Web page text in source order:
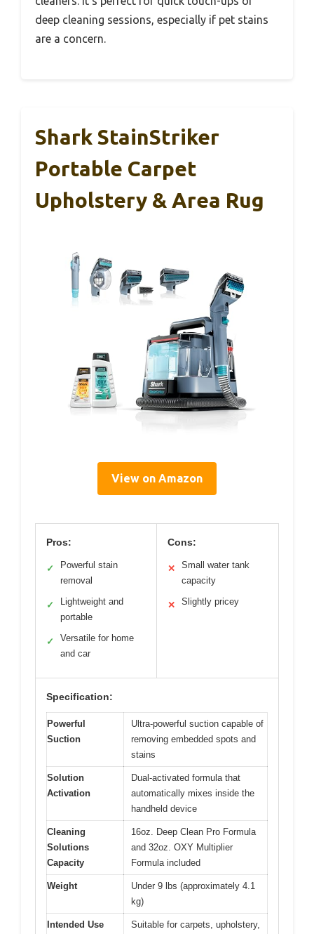
deep cleaning sessions, especially if pet stains
are a concern.
Shark StainStriker
Portable Carpet
Upholstery & Area Rug
View on Amazon
Pros:
✓
Powerful stain
removal
✓
Lightweight and
portable
✓
Versatile for home
and car
Cons:
✕
Small water tank
capacity
✕ Slightly pricey
Specification:
Powerful
Suction
Ultra-powerful suction capable of
removing embedded spots and
stains
Solution
Activation
Dual-activated formula that
automatically mixes inside the
handheld device
Cleaning
Solutions
Capacity
16oz. Deep Clean Pro Formula
and 32oz. OXY Multiplier
Formula included
Weight
Under 9 lbs (approximately 4.1
kg)
Intended Use
Suitable for carpets, upholstery,